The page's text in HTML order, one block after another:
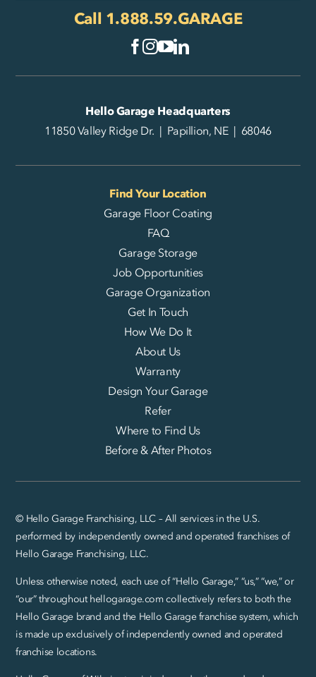
Call 1.888.59.GARAGE
Hello Garage Headquarters
11850 Valley Ridge Dr. | Papillion, NE | 68046
Garage Floor Coating
FAQ
Garage Storage
Job Opportunities
Garage Organization
Get In Touch
How We Do It
About Us
Warranty
Design Your Garage
Refer
Where to Find Us
Before & After Photos
Find Your Location
© Hello Garage Franchising, LLC – All services in the U.S.
performed by independently owned and operated franchises of
Hello Garage Franchising, LLC.
Unless otherwise noted, each use of “Hello Garage,” “us,” “we,” or
“our” throughout hellogarage.com collectively refers to both the
Hello Garage brand and the Hello Garage franchise system, which
is made up exclusively of independently owned and operated
franchise locations.